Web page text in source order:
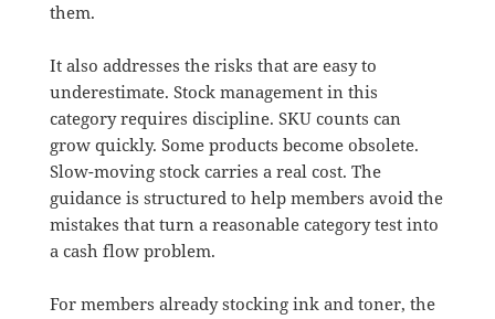
them.
It also addresses the risks that are easy to
underestimate. Stock management in this
category requires discipline. SKU counts can
grow quickly. Some products become obsolete.
Slow-moving stock carries a real cost. The
guidance is structured to help members avoid the
mistakes that turn a reasonable category test into
a cash flow problem.
For members already stocking ink and toner, the